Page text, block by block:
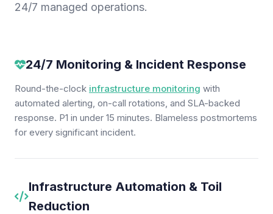
24/7 managed operations.
24/7 Monitoring & Incident Response
Round-the-clock infrastructure monitoring with
automated alerting, on-call rotations, and SLA-backed
response. P1 in under 15 minutes. Blameless postmortems
for every significant incident.
Infrastructure Automation & Toil
Reduction